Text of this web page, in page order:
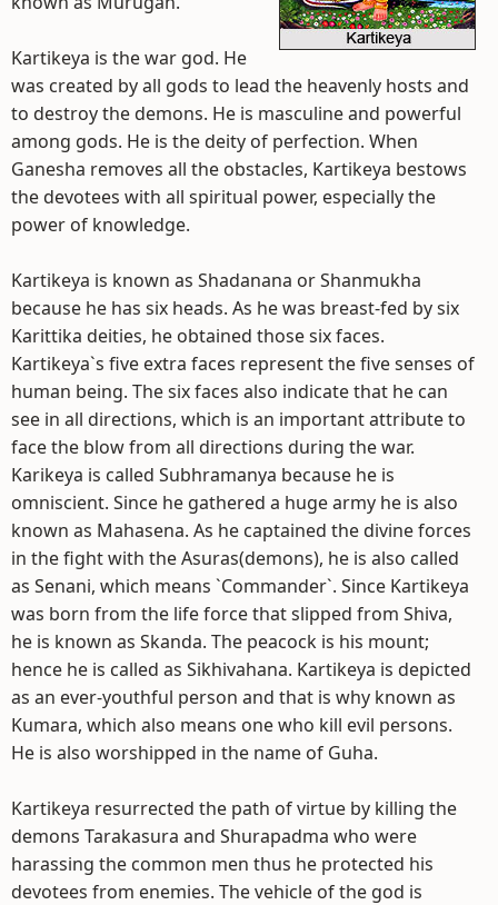
Kartikeya is the war god. He
was created by all gods to lead the heavenly hosts and
to destroy the demons. He is masculine and powerful
among gods. He is the deity of perfection. When
Ganesha removes all the obstacles, Kartikeya bestows
the devotees with all spiritual power, especially the
power of knowledge.
Kartikeya is known as Shadanana or Shanmukha
because he has six heads. As he was breast-fed by six
Karittika deities, he obtained those six faces.
Kartikeya`s five extra faces represent the five senses of
human being. The six faces also indicate that he can
see in all directions, which is an important attribute to
face the blow from all directions during the war.
Karikeya is called Subhramanya because he is
omniscient. Since he gathered a huge army he is also
known as Mahasena. As he captained the divine forces
in the fight with the Asuras(demons), he is also called
as Senani, which means `Commander`. Since Kartikeya
was born from the life force that slipped from Shiva,
he is known as Skanda. The peacock is his mount;
hence he is called as Sikhivahana. Kartikeya is depicted
as an ever-youthful person and that is why known as
Kumara, which also means one who kill evil persons.
He is also worshipped in the name of Guha.
Kartikeya resurrected the path of virtue by killing the
demons Tarakasura and Shurapadma who were
harassing the common men thus he protected his
devotees from enemies. The vehicle of the god is